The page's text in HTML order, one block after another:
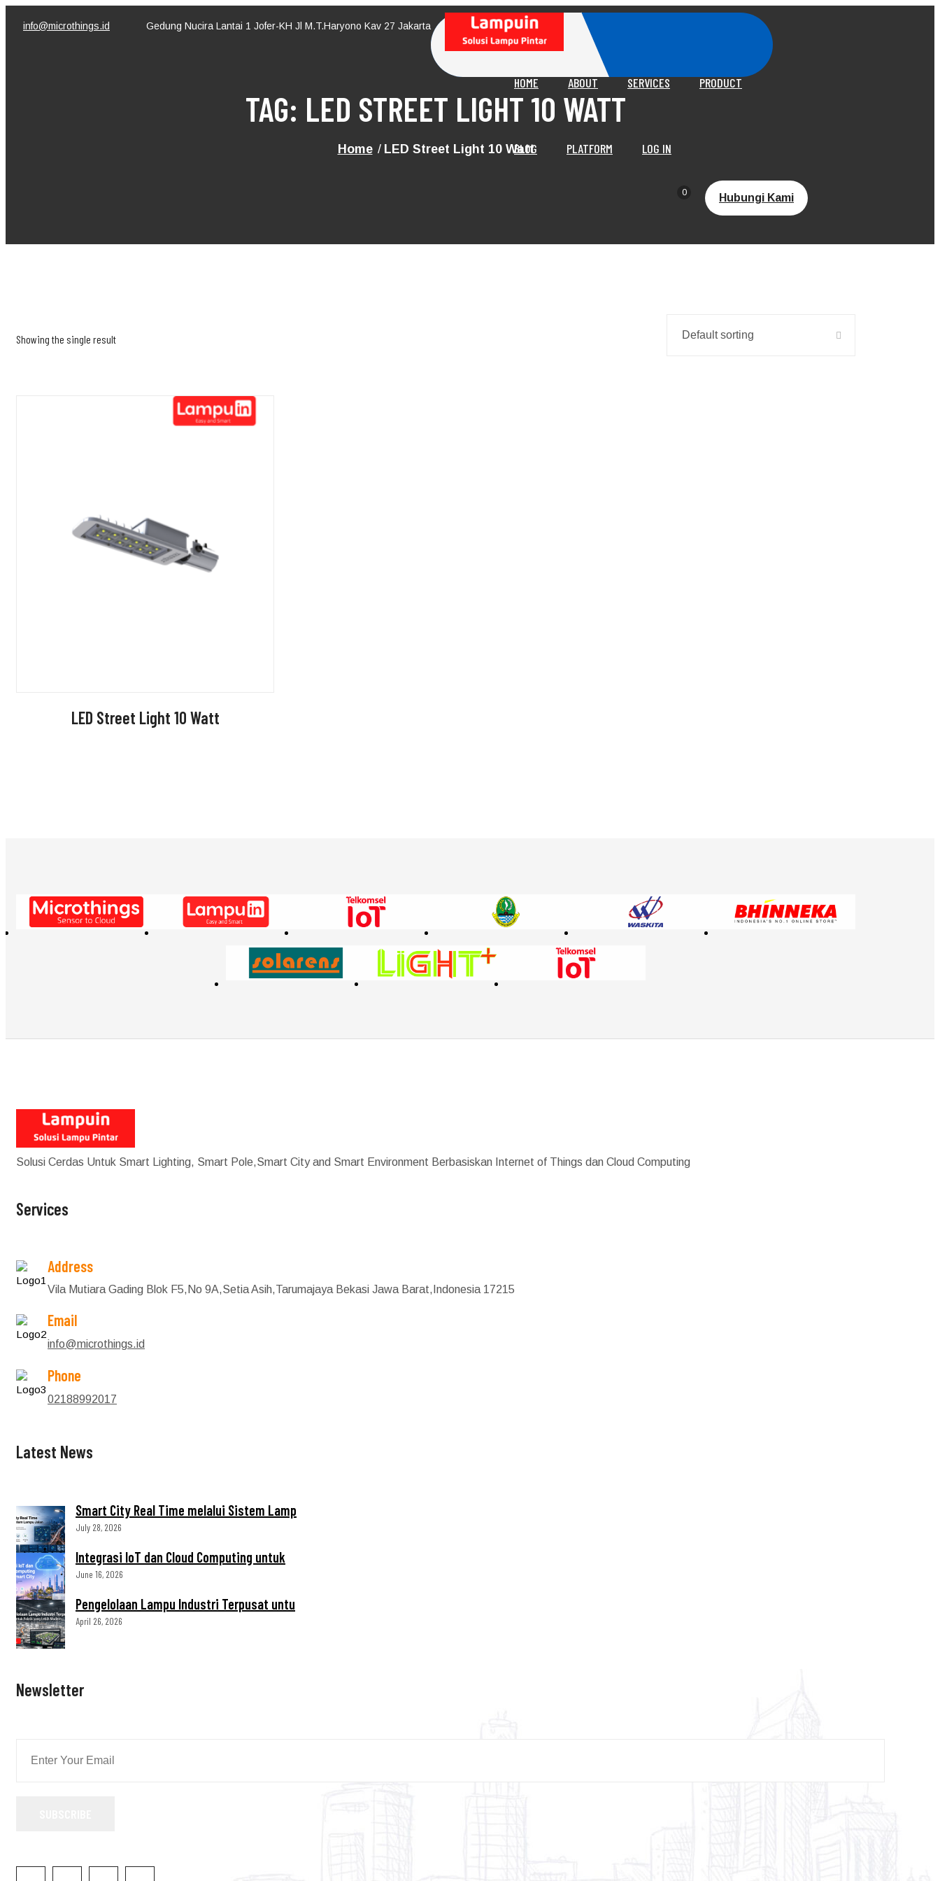
content
info@microthings.id Gedung Nucira Lantai 1 Jofer-KH Jl M.T.Haryono Kav 27 Jakarta
HOME ABOUT SERVICES PRODUCT
BLOG PLATFORM LOG IN
0 Hubungi Kami
TAG: LED STREET LIGHT 10 WATT
Home LED Street Light 10 Watt
Showing the single result
LED Street Light 10 Watt
Solusi Cerdas Untuk Smart Lighting, Smart Pole,Smart City and Smart Environment Berbasiskan Internet of Things dan Cloud Computing
Services
Address
Vila Mutiara Gading Blok F5,No 9A,Setia Asih,Tarumajaya Bekasi Jawa Barat,Indonesia 17215
Email
info@microthings.id
Phone
02188992017
Latest News
Smart City Real Time melalui Sistem Lamp
July 28, 2026
Integrasi IoT dan Cloud Computing untuk
June 16, 2026
Pengelolaan Lampu Industri Terpusat untu
April 26, 2026
Newsletter